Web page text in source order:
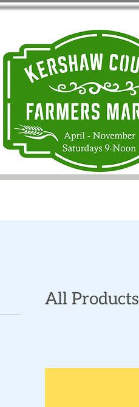
All Products